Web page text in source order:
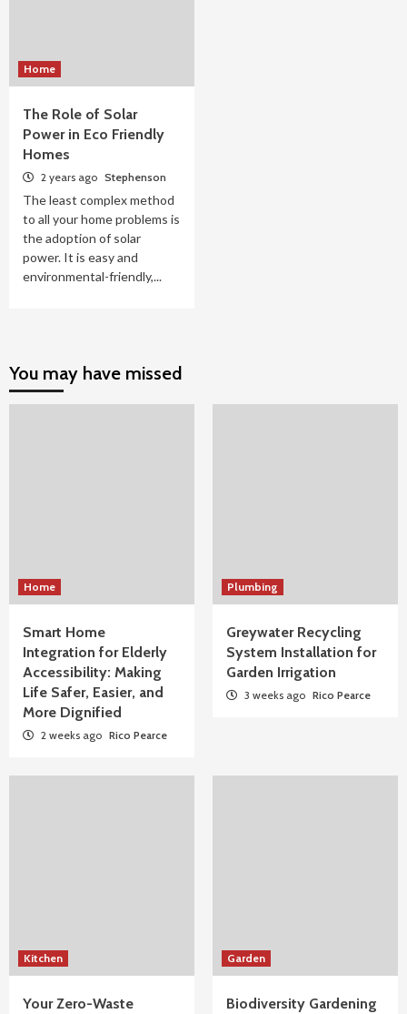
Home
The Role of Solar
Power in Eco Friendly
Homes
2 years ago Stephenson
The least complex method
to all your home problems is
the adoption of solar
power. It is easy and
environmental-friendly,...
You may have missed
Home
Smart Home
Integration for Elderly
Accessibility: Making
Life Safer, Easier, and
More Dignified
2 weeks ago Rico Pearce
Plumbing
Greywater Recycling
System Installation for
Garden Irrigation
3 weeks ago Rico Pearce
Kitchen
Your Zero-Waste
Garden
Biodiversity Gardening